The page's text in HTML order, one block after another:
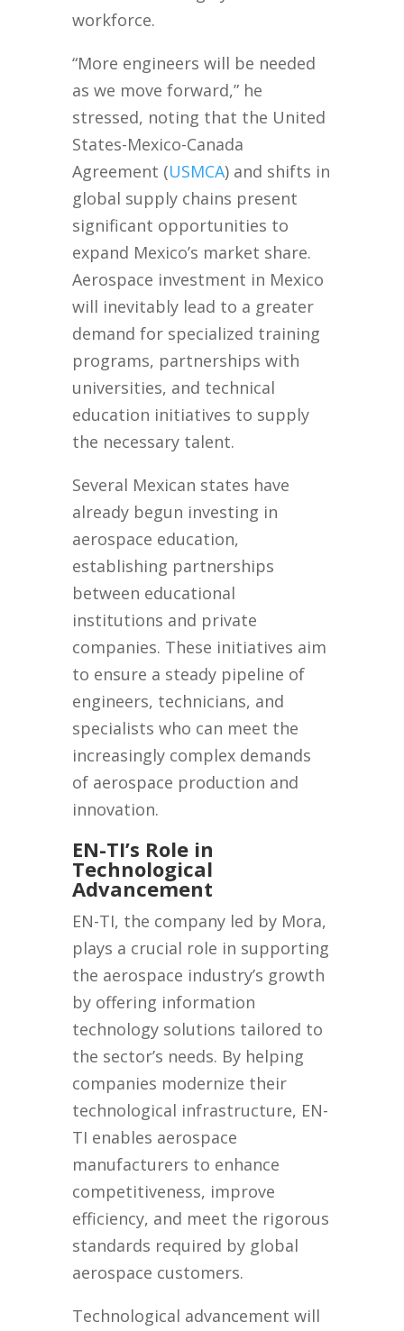
workforce.
“More engineers will be needed
as we move forward,” he
stressed, noting that the United
States-Mexico-Canada
Agreement (USMCA) and shifts in
global supply chains present
significant opportunities to
expand Mexico’s market share.
Aerospace investment in Mexico
will inevitably lead to a greater
demand for specialized training
programs, partnerships with
universities, and technical
education initiatives to supply
the necessary talent.
Several Mexican states have
already begun investing in
aerospace education,
establishing partnerships
between educational
institutions and private
companies. These initiatives aim
to ensure a steady pipeline of
engineers, technicians, and
specialists who can meet the
increasingly complex demands
of aerospace production and
innovation.
EN-TI’s Role in
Technological
Advancement
EN-TI, the company led by Mora,
plays a crucial role in supporting
the aerospace industry’s growth
by offering information
technology solutions tailored to
the sector’s needs. By helping
companies modernize their
technological infrastructure, EN-
TI enables aerospace
manufacturers to enhance
competitiveness, improve
efficiency, and meet the rigorous
standards required by global
aerospace customers.
Technological advancement will